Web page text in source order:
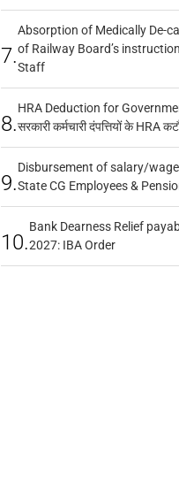
7.
Absorption of Medically De-
of Railway Board’s
Staff
8.
HRA Deduction for
सरकारी कर्मचारी दंपत्तियों के HRA
9.
Disbursement of salary/
State CG Employees &
10.
Bank Dearness Relief
2027: IBA Order